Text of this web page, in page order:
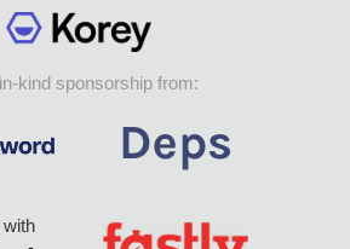
kind sponsorship from:
with